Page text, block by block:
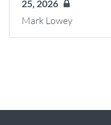
25, 2026
Mark Lowey